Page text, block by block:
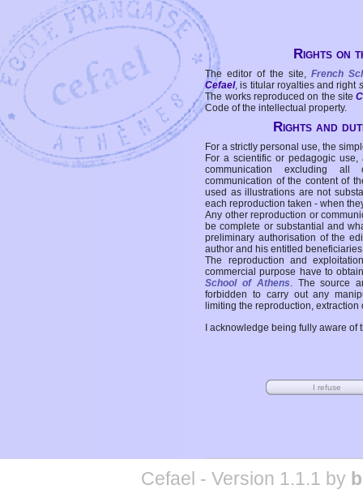
Rights on
The editor of the site, French
Cefael, is titular royalties and right
The works reproduced on the site
Code of the intellectual property.
Rights and
For a strictly personal use, the
For a scientific or pedagogic
communication excluding all
communication of the content of
used as illustrations are not
each reproduction taken - when
Any other reproduction or
be complete or substantial and
preliminary authorisation of the
author and his entitled
The reproduction and
commercial purpose have to
School of Athens. The source
forbidden to carry out any
limiting the reproduction,
I acknowledge being fully aware
Cefael - Version 1.1.1 by